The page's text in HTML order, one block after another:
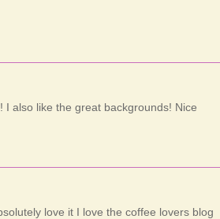
also like the great backgrounds! Nice
love it I love the coffee lovers blog